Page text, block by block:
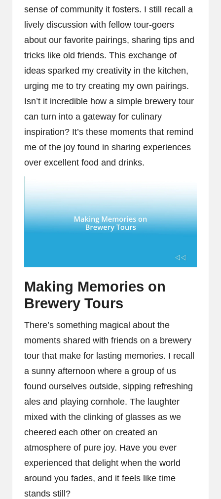
sense of community it fosters. I still recall a
lively discussion with fellow tour-goers
about our favorite pairings, sharing tips and
tricks like old friends. This exchange of
ideas sparked my creativity in the kitchen,
urging me to try creating my own pairings.
Isn’t it incredible how a simple brewery tour
can turn into a gateway for culinary
inspiration? It’s these moments that remind
me of the joy found in sharing experiences
over excellent food and drinks.
Making Memories on
Brewery Tours
There’s something magical about the
moments shared with friends on a brewery
tour that make for lasting memories. I recall
a sunny afternoon where a group of us
found ourselves outside, sipping refreshing
ales and playing cornhole. The laughter
mixed with the clinking of glasses as we
cheered each other on created an
atmosphere of pure joy. Have you ever
experienced that delight when the world
around you fades, and it feels like time
stands still?